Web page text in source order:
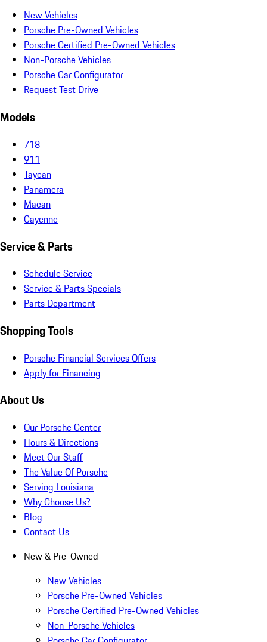
New Vehicles
Porsche Pre-Owned Vehicles
Porsche Certified Pre-Owned Vehicles
Non-Porsche Vehicles
Porsche Car Configurator
Request Test Drive
Models
718
911
Taycan
Panamera
Macan
Cayenne
Service & Parts
Schedule Service
Service & Parts Specials
Parts Department
Shopping Tools
Porsche Financial Services Offers
Apply for Financing
About Us
Our Porsche Center
Hours & Directions
Meet Our Staff
The Value Of Porsche
Serving Louisiana
Why Choose Us?
Blog
Contact Us
New & Pre-Owned
New Vehicles
Porsche Pre-Owned Vehicles
Porsche Certified Pre-Owned Vehicles
Non-Porsche Vehicles